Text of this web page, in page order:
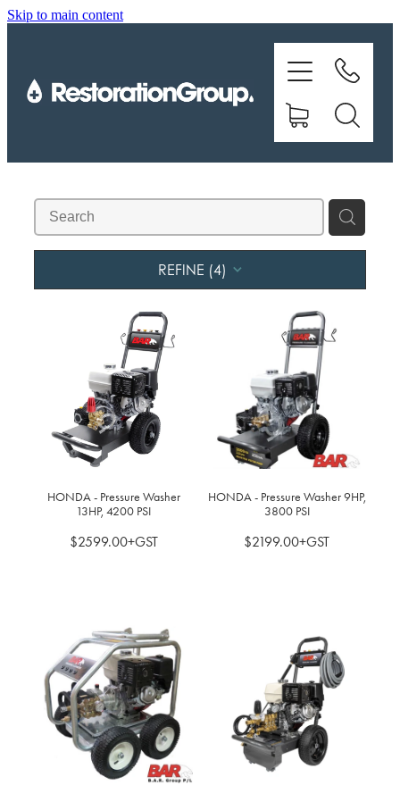
Skip to main content
REFINE (4)
HONDA - Pressure Washer
13HP, 4200 PSI
$2599.00+GST
HONDA - Pressure Washer 9HP,
3800 PSI
$2199.00+GST
TRAINING
BRANDS
SHOP